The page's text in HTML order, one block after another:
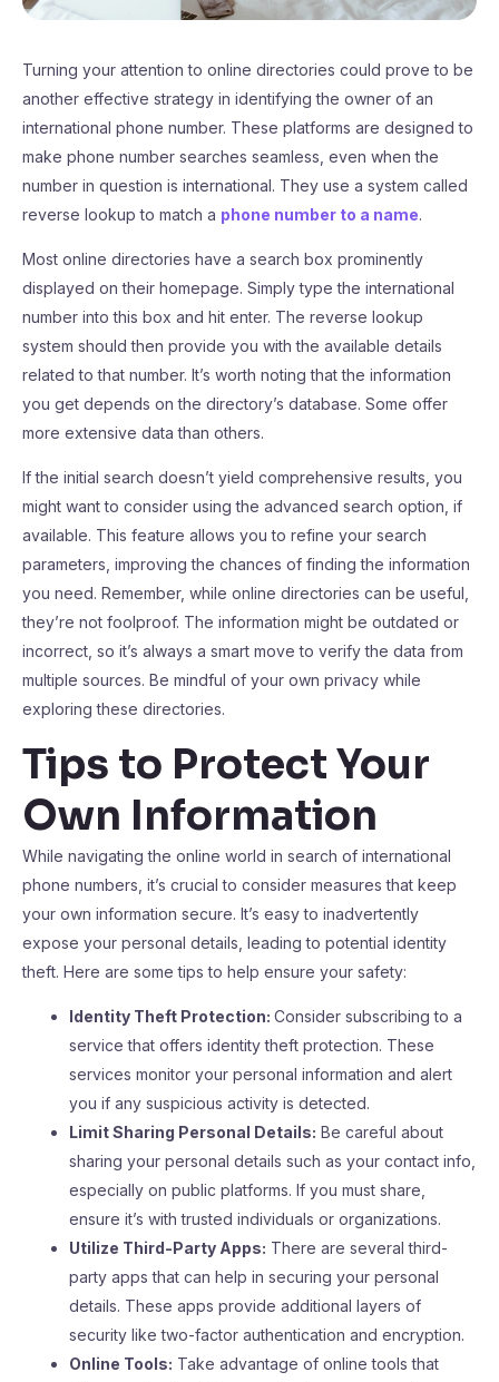
Turning your attention to online directories could prove to be
another effective strategy in identifying the owner of an
international phone number. These platforms are designed to
make phone number searches seamless, even when the
number in question is international. They use a system called
reverse lookup to match a phone number to a name.
Most online directories have a search box prominently
displayed on their homepage. Simply type the international
number into this box and hit enter. The reverse lookup
system should then provide you with the available details
related to that number. It’s worth noting that the information
you get depends on the directory’s database. Some offer
more extensive data than others.
If the initial search doesn’t yield comprehensive results, you
might want to consider using the advanced search option, if
available. This feature allows you to refine your search
parameters, improving the chances of finding the information
you need. Remember, while online directories can be useful,
they’re not foolproof. The information might be outdated or
incorrect, so it’s always a smart move to verify the data from
multiple sources. Be mindful of your own privacy while
exploring these directories.
Tips to Protect Your
Own Information
While navigating the online world in search of international
phone numbers, it’s crucial to consider measures that keep
your own information secure. It’s easy to inadvertently
expose your personal details, leading to potential identity
theft. Here are some tips to help ensure your safety:
Identity Theft Protection: Consider subscribing to a
service that offers identity theft protection. These
services monitor your personal information and alert
you if any suspicious activity is detected.
Limit Sharing Personal Details: Be careful about
sharing your personal details such as your contact info,
especially on public platforms. If you must share,
ensure it’s with trusted individuals or organizations.
Utilize Third-Party Apps: There are several third-
party apps that can help in securing your personal
details. These apps provide additional layers of
security like two-factor authentication and encryption.
Online Tools: Take advantage of online tools that